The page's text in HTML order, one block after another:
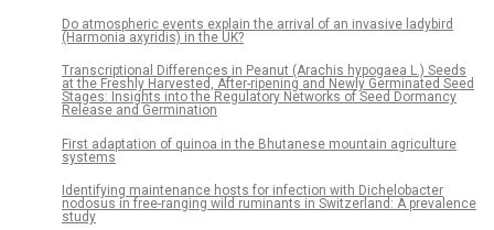
Do atmospheric events explain the arrival of an invasive ladybird
(Harmonia axyridis) in the UK?
Transcriptional Differences in Peanut (Arachis hypogaea L.) Seeds
at the Freshly Harvested, After-ripening and Newly Germinated Seed
Stages: Insights into the Regulatory Networks of Seed Dormancy
Release and Germination
First adaptation of quinoa in the Bhutanese mountain agriculture
systems
Identifying maintenance hosts for infection with Dichelobacter
nodosus in free-ranging wild ruminants in Switzerland: A prevalence
study